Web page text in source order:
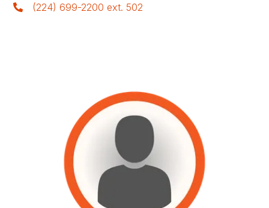
(224) 699-2200 ext. 502